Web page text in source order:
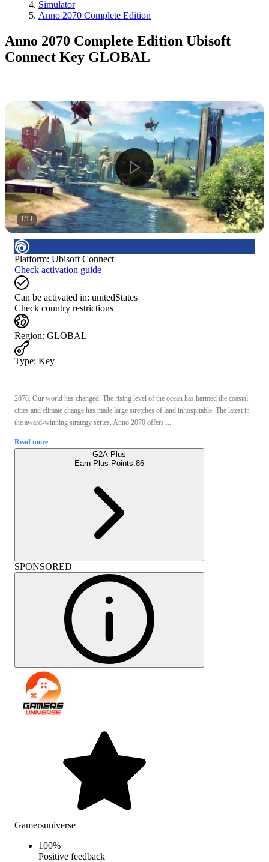
Simulator
Anno 2070 Complete Edition
Anno 2070 Complete Edition Ubisoft
Connect Key GLOBAL
1/11
Platform: Ubisoft Connect
Check activation guide
Can be activated in: unitedStates
Check country restrictions
Region: GLOBAL
Type: Key
2070. Our world has changed. The rising level of the ocean has harmed the coastal
cities and climate change has made large stretches of land inhospitable. The latest in
the award-winning strategy series, Anno 2070 offers ...
Read more
G2A Plus
Earn Plus Points:86
SPONSORED
Gamersuniverse
100%
Positive feedback